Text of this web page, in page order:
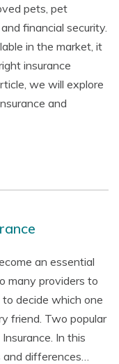
pets, pet
financial security.
in the market, it
insurance
we will explore
and
an essential
many providers to
decide which one
friend. Two popular
In this
and differences…